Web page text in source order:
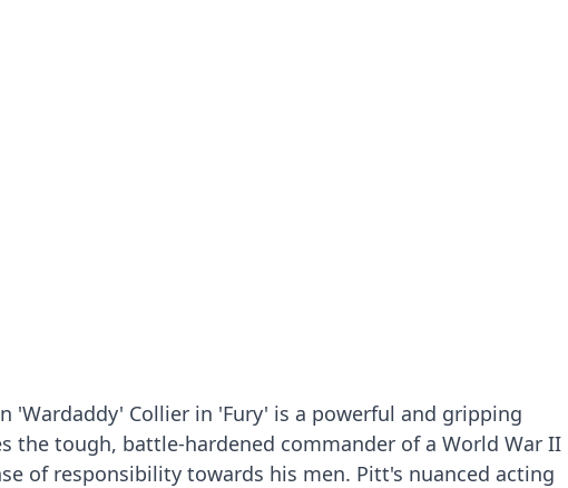
'Wardaddy' Collier in 'Fury' is a powerful and gripping
the tough, battle-hardened commander of a World War II
of responsibility towards his men. Pitt's nuanced acting